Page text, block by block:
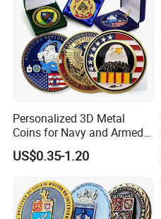
Personalized 3D Metal
Coins for Navy and Armed
Forces Collectibles
US$0.35-1.20